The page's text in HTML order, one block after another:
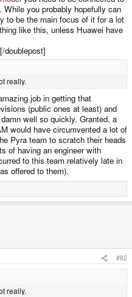
While you probably hopefully can
to be the main focus of it for a lot
like this, unless Huawei have
doublepost]
really.
job in getting that
(public ones at least) and
well so quickly. Granted, a
would have circumvented a lot of
Pyra team to scratch their heads
of having an engineer with
to this team relatively late in
offered to them).
#82
really.